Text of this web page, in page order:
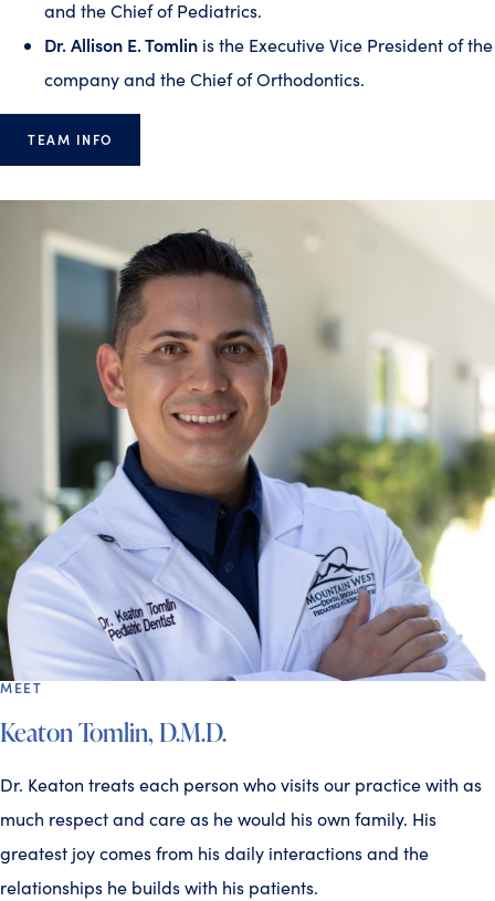
and the Chief of Pediatrics.
Dr. Allison E. Tomlin is the Executive Vice President of the
company and the Chief of Orthodontics.
TEAM INFO
MEET
Keaton Tomlin, D.M.D.
Dr. Keaton treats each person who visits our practice with as
much respect and care as he would his own family. His
greatest joy comes from his daily interactions and the
relationships he builds with his patients.